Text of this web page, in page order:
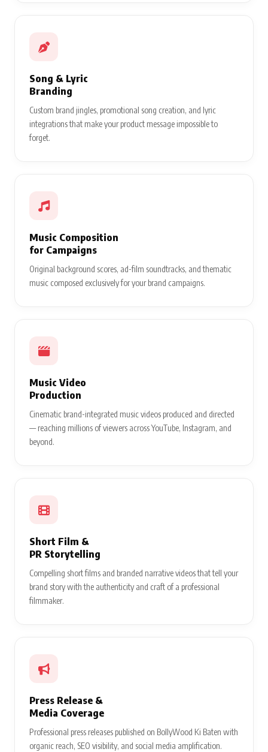
Song & Lyric
Branding
Custom brand jingles, promotional song creation, and lyric
integrations that make your product message impossible to
forget.
Music Composition
for Campaigns
Original background scores, ad-film soundtracks, and thematic
music composed exclusively for your brand campaigns.
Music Video
Production
Cinematic brand-integrated music videos produced and directed
— reaching millions of viewers across YouTube, Instagram, and
beyond.
Short Film &
PR Storytelling
Compelling short films and branded narrative videos that tell your
brand story with the authenticity and craft of a professional
filmmaker.
Press Release &
Media Coverage
Professional press releases published on BollyWood Ki Baten with
organic reach, SEO visibility, and social media amplification.